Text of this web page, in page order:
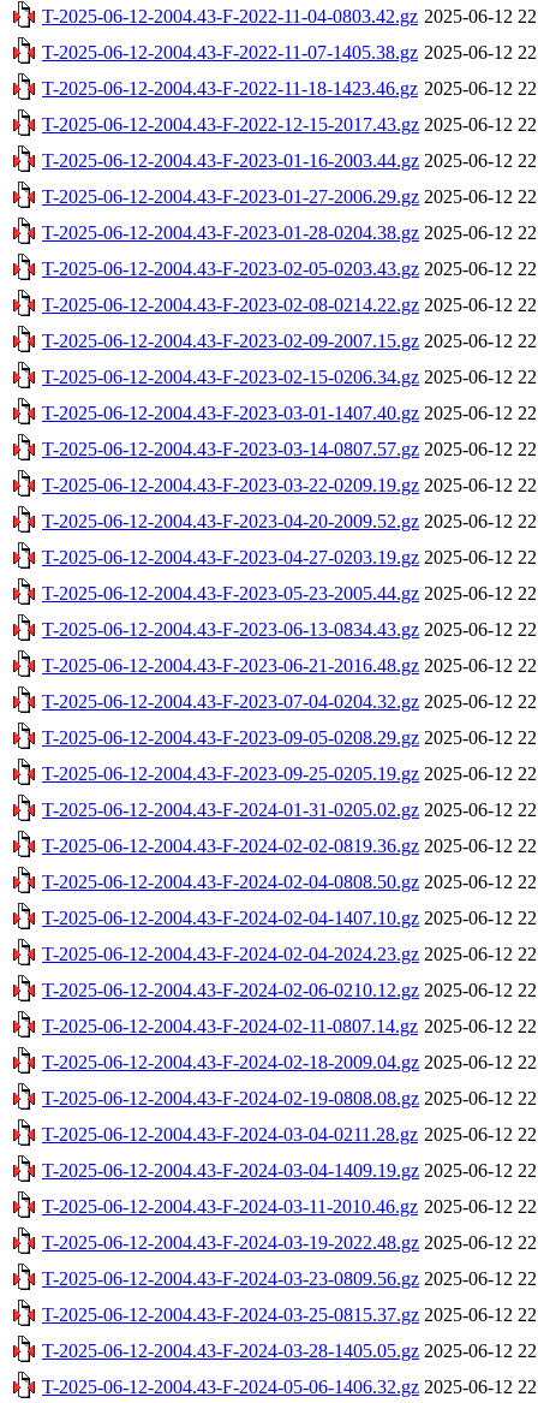
T-2025-06-12-2004.43-F-2022-11-04-0803.42.gz 2025-06-12
T-2025-06-12-2004.43-F-2022-11-07-1405.38.gz 2025-06-12
T-2025-06-12-2004.43-F-2022-11-18-1423.46.gz 2025-06-12
T-2025-06-12-2004.43-F-2022-12-15-2017.43.gz 2025-06-12
T-2025-06-12-2004.43-F-2023-01-16-2003.44.gz 2025-06-12
T-2025-06-12-2004.43-F-2023-01-27-2006.29.gz 2025-06-12
T-2025-06-12-2004.43-F-2023-01-28-0204.38.gz 2025-06-12
T-2025-06-12-2004.43-F-2023-02-05-0203.43.gz 2025-06-12
T-2025-06-12-2004.43-F-2023-02-08-0214.22.gz 2025-06-12
T-2025-06-12-2004.43-F-2023-02-09-2007.15.gz 2025-06-12
T-2025-06-12-2004.43-F-2023-02-15-0206.34.gz 2025-06-12
T-2025-06-12-2004.43-F-2023-03-01-1407.40.gz 2025-06-12
T-2025-06-12-2004.43-F-2023-03-14-0807.57.gz 2025-06-12
T-2025-06-12-2004.43-F-2023-03-22-0209.19.gz 2025-06-12
T-2025-06-12-2004.43-F-2023-04-20-2009.52.gz 2025-06-12
T-2025-06-12-2004.43-F-2023-04-27-0203.19.gz 2025-06-12
T-2025-06-12-2004.43-F-2023-05-23-2005.44.gz 2025-06-12
T-2025-06-12-2004.43-F-2023-06-13-0834.43.gz 2025-06-12
T-2025-06-12-2004.43-F-2023-06-21-2016.48.gz 2025-06-12
T-2025-06-12-2004.43-F-2023-07-04-0204.32.gz 2025-06-12
T-2025-06-12-2004.43-F-2023-09-05-0208.29.gz 2025-06-12
T-2025-06-12-2004.43-F-2023-09-25-0205.19.gz 2025-06-12
T-2025-06-12-2004.43-F-2024-01-31-0205.02.gz 2025-06-12
T-2025-06-12-2004.43-F-2024-02-02-0819.36.gz 2025-06-12
T-2025-06-12-2004.43-F-2024-02-04-0808.50.gz 2025-06-12
T-2025-06-12-2004.43-F-2024-02-04-1407.10.gz 2025-06-12
T-2025-06-12-2004.43-F-2024-02-04-2024.23.gz 2025-06-12
T-2025-06-12-2004.43-F-2024-02-06-0210.12.gz 2025-06-12
T-2025-06-12-2004.43-F-2024-02-11-0807.14.gz 2025-06-12
T-2025-06-12-2004.43-F-2024-02-18-2009.04.gz 2025-06-12
T-2025-06-12-2004.43-F-2024-02-19-0808.08.gz 2025-06-12
T-2025-06-12-2004.43-F-2024-03-04-0211.28.gz 2025-06-12
T-2025-06-12-2004.43-F-2024-03-04-1409.19.gz 2025-06-12
T-2025-06-12-2004.43-F-2024-03-11-2010.46.gz 2025-06-12
T-2025-06-12-2004.43-F-2024-03-19-2022.48.gz 2025-06-12
T-2025-06-12-2004.43-F-2024-03-23-0809.56.gz 2025-06-12
T-2025-06-12-2004.43-F-2024-03-25-0815.37.gz 2025-06-12
T-2025-06-12-2004.43-F-2024-03-28-1405.05.gz 2025-06-12
T-2025-06-12-2004.43-F-2024-05-06-1406.32.gz 2025-06-12